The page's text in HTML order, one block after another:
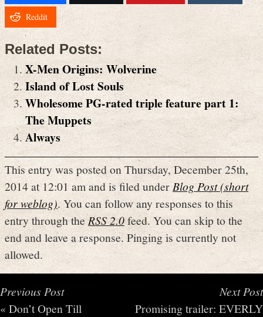
Reddit
Related Posts:
X-Men Origins: Wolverine
Island of Lost Souls
Wholesome PG-rated triple feature part 1:
The Muppets
Always
This entry was posted on Thursday, December 25th,
2014 at 12:01 am and is filed underBlog Post (short
for weblog). You can follow any responses to this
entry through theRSS 2.0feed. You can skip to the
end and leave a response. Pinging is currently not
allowed.
Previous Post
« Don’t Open Till
Next Post
Promising trailer: EVERLY